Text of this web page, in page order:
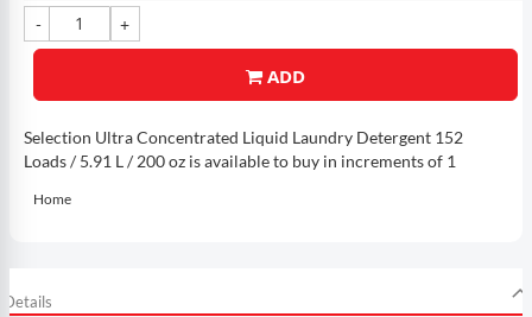
ADD
Selection Ultra Concentrated Liquid Laundry Detergent 152
Loads / 5.91 L / 200 oz is available to buy in increments of 1
Home
Details